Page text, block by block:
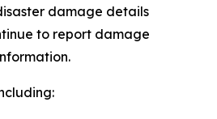
damage details
to report damage